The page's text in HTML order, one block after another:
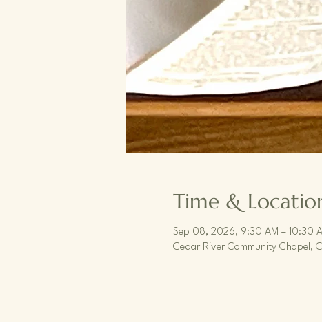
Time &
Sep 08, 2026, 9:30 AM – 10:30
Cedar River Community Chapel,